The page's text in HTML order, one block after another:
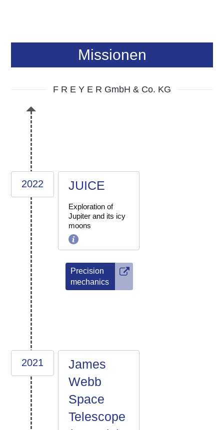
Missionen
F R E Y E R GmbH & Co. KG
2022 JUICE
Exploration of
Jupiter and its icy
moons
Precision
mechanics
2021
James
Webb
Space
Telescope